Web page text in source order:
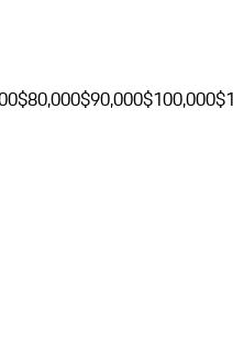
$80,000$90,000$100,000